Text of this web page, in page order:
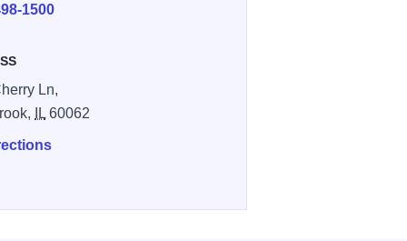
1500
Ln,
IL 60062